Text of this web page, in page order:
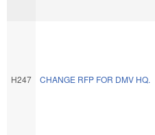
H247 CHANGE RFP FOR DMV HQ.